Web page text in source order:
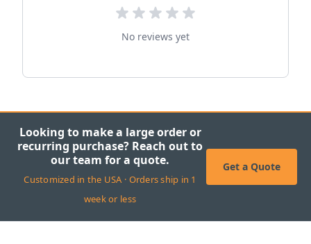
No reviews yet
Looking to make a large order or
recurring purchase? Reach out to
our team for a quote.
Customized in the USA · Orders ship in 1
week or less
Get a Quote